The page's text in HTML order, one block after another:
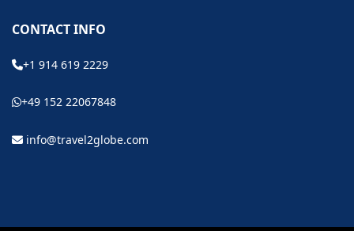
CONTACT INFO
+1 914 619 2229
+49 152 22067848
info@travel2globe.com